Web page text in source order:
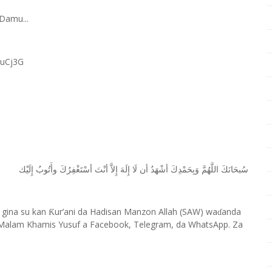
ﺳُﺒﺤَﺎﻧَﻚَ ﺍﻟﻠَّﻬُﻢَّ ﻭَﺑِﺤَﻤْﺪِﻙَ ﺃﺷْﻬَﺪُ ﺃﻥ ﻟَﺎ ﺇِﻟَﻪَ ﺇِﻻَّ ﺃﻧْﺖَ ﺃﺳْﺘَﻐْﻔِﺮُﻙَ ﻭﺃَﺗُﻮﺏُ ﺇِﻟَﻴْﻚ
su kan Ƙur’ani da Hadisan Manzon Allah (SAW) waɗanda
Khamis Yusuf a Facebook, Telegram, da WhatsApp. Za